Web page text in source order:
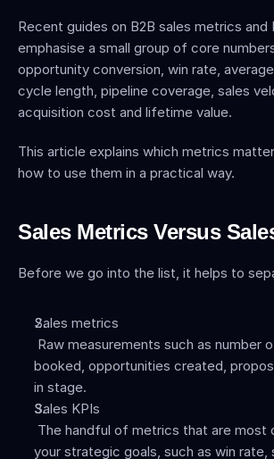
Recent guides on B2B sales metrics
emphasise a small group of core
opportunity conversion, win rate,
cycle length, pipeline coverage, sales
acquisition cost and lifetime value.
This article explains which metrics
how to use them in a practical way.
Sales Metrics Versus
Before we go into the list, it helps to
Sales metrics
booked, opportunities created,
in stage.
Sales KPIs
your strategic goals, such as win rate,